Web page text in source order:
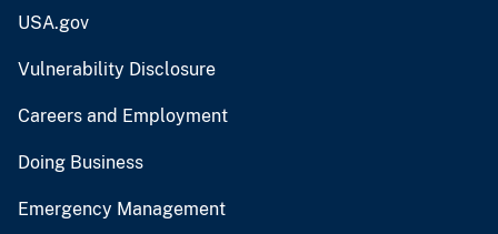
USA.gov
Vulnerability Disclosure
Careers and Employment
Doing Business
Emergency Management